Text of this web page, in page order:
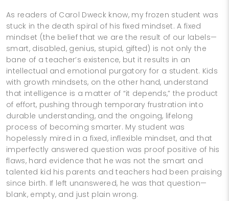
As readers of Carol Dweck know, my frozen student was
stuck in the death spiral of his fixed mindset. A fixed
mindset (the belief that we are the result of our labels—
smart, disabled, genius, stupid, gifted) is not only the
bane of a teacher’s existence, but it results in an
intellectual and emotional purgatory for a student. Kids
with growth mindsets, on the other hand, understand
that intelligence is a matter of “it depends,” the product
of effort, pushing through temporary frustration into
durable understanding, and the ongoing, lifelong
process of becoming smarter. My student was
hopelessly mired in a fixed, inflexible mindset, and that
imperfectly answered question was proof positive of his
flaws, hard evidence that he was not the smart and
talented kid his parents and teachers had been praising
since birth. If left unanswered, he was that question—
blank, empty, and just plain wrong.